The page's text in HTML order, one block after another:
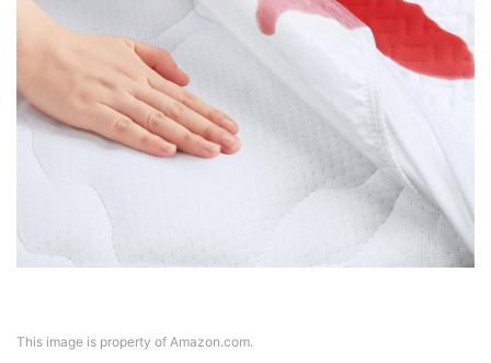
This image is property of Amazon.com.